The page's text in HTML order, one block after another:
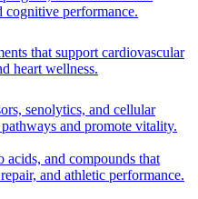
cognitive performance.
that support cardiovascular
heart wellness.
senolytics, and cellular
and promote vitality.
acids, and compounds that
and athletic performance.